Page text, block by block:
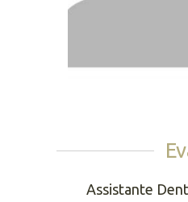
Assistante